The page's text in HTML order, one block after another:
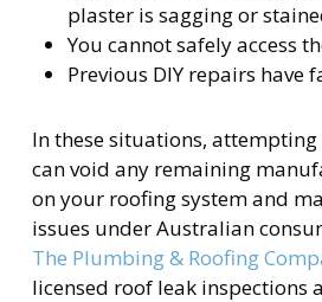
plaster is sagging or
You cannot safely access
Previous DIY repairs have
In these situations,
can void any remaining
on your roofing system and
issues under Australian
The Plumbing & Roofing
licensed roof leak inspections